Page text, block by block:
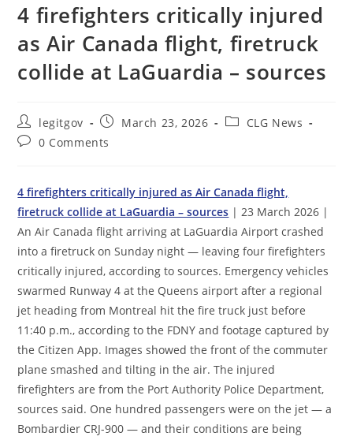
4 firefighters critically injured
as Air Canada flight, firetruck
collide at LaGuardia – sources
Post
author:
legitgov
Post
published:
March 23, 2026
PostCLG News
Post0 Comments
4 firefighters critically injured as Air Canada flight,
firetruck collide at LaGuardia – sources | 23 March 2026 |
An Air Canada flight arriving at LaGuardia Airport crashed
into a firetruck on Sunday night — leaving four firefighters
critically injured, according to sources. Emergency vehicles
swarmed Runway 4 at the Queens airport after a regional
jet heading from Montreal hit the fire truck just before
11:40 p.m., according to the FDNY and footage captured by
the Citizen App. Images showed the front of the commuter
plane smashed and tilting in the air. The injured
firefighters are from the Port Authority Police Department,
sources said. One hundred passengers were on the jet — a
Bombardier CRJ-900 — and their conditions are being